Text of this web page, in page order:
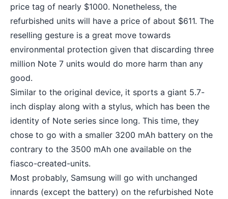
price tag of nearly $1000. Nonetheless, the
refurbished units will have a price of about $611. The
reselling gesture is a great move towards
environmental protection given that discarding three
million Note 7 units would do more harm than any
good.
Similar to the original device, it sports a giant 5.7-
inch display along with a stylus, which has been the
identity of Note series since long. This time, they
chose to go with a smaller 3200 mAh battery on the
contrary to the 3500 mAh one available on the
fiasco-created-units.
Most probably, Samsung will go with unchanged
innards (except the battery) on the refurbished Note